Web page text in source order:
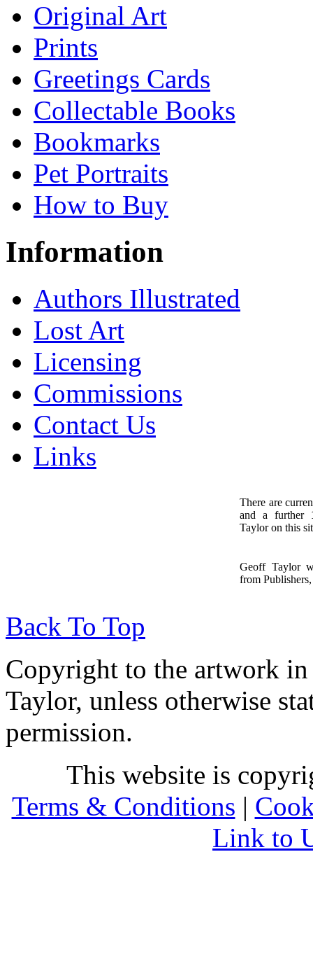
Original Art
Prints
Greetings Cards
Collectable Books
Bookmarks
Pet Portraits
How to Buy
Information
Authors Illustrated
Lost Art
Licensing
Commissions
Contact Us
Links
There are
and a further
Taylor on this
Geoff Taylor
from
Back To Top
Copyright to the artwork in
Taylor, unless otherwise
permission.
This website is
Terms & Conditions |
Link to